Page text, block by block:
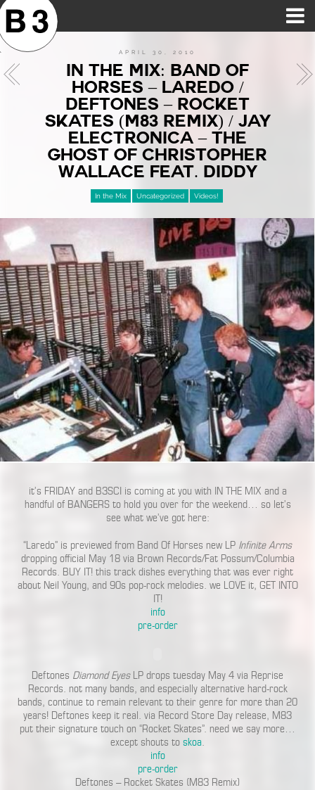
APRIL 30, 2010
IN THE MIX: BAND OF
HORSES – LAREDO /
DEFTONES – ROCKET
SKATES (M83 REMIX) / JAY
ELECTRONICA – THE
GHOST OF CHRISTOPHER
WALLACE FEAT. DIDDY
In the Mix Uncategorized Videos!
it’s FRIDAY and B3SCI is coming at you with IN THE MIX and a
handful of BANGERS to hold you over for the weekend… so let’s
see what we’ve got here:
“Laredo” is previewed from Band Of Horses new LP Infinite Arms
dropping official May 18 via Brown Records/Fat Possum/Columbia
Records. BUY IT! this track dishes everything that was ever right
about Neil Young, and 90s pop-rock melodies. we LOVE it, GET INTO
IT!
info
pre-order
Deftones Diamond EyesLP drops tuesday May 4 via Reprise
Records. not many bands, and especially alternative hard-rock
bands, continue to remain relevant to their genre for more than 20
years! Deftones keep it real. via Record Store Day release, M83
put their signature touch on “Rocket Skates”. need we say more…
except shouts to skoa.
info
pre-order
Deftones – Rocket Skates (M83 Remix)